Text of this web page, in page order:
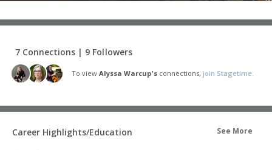
7 Connections | 9 Followers
To viewAlyssa Warcup'sconnections, join Stagetime.
Career Highlights/Education See More